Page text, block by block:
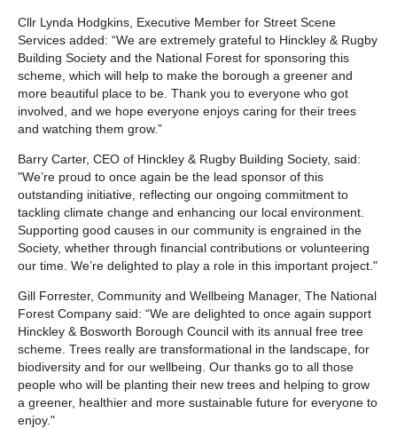
Cllr Lynda Hodgkins, Executive Member for Street Scene
Services added: “We are extremely grateful to Hinckley & Rugby
Building Society and the National Forest for sponsoring this
scheme, which will help to make the borough a greener and
more beautiful place to be. Thank you to everyone who got
involved, and we hope everyone enjoys caring for their trees
and watching them grow.”
Barry Carter, CEO of Hinckley & Rugby Building Society, said:
"We’re proud to once again be the lead sponsor of this
outstanding initiative, reflecting our ongoing commitment to
tackling climate change and enhancing our local environment.
Supporting good causes in our community is engrained in the
Society, whether through financial contributions or volunteering
our time. We’re delighted to play a role in this important project."
Gill Forrester, Community and Wellbeing Manager, The National
Forest Company said: “We are delighted to once again support
Hinckley & Bosworth Borough Council with its annual free tree
scheme. Trees really are transformational in the landscape, for
biodiversity and for our wellbeing. Our thanks go to all those
people who will be planting their new trees and helping to grow
a greener, healthier and more sustainable future for everyone to
enjoy."